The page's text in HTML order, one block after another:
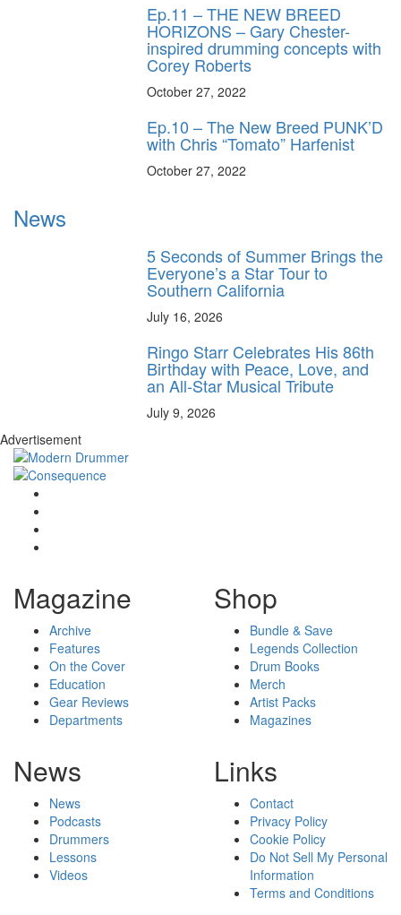
Ep.11 – THE NEW BREED
HORIZONS – Gary Chester-
inspired drumming concepts with
Corey Roberts
October 27, 2022
Ep.10 – The New Breed PUNK’D
with Chris “Tomato” Harfenist
October 27, 2022
News
5 Seconds of Summer Brings the
Everyone’s a Star Tour to
Southern California
July 16, 2026
Ringo Starr Celebrates His 86th
Birthday with Peace, Love, and
an All-Star Musical Tribute
July 9, 2026
Advertisement
Magazine
Archive
Features
On the Cover
Education
Gear Reviews
Departments
Shop
Bundle & Save
Legends Collection
Drum Books
Merch
Artist Packs
Magazines
News
News
Podcasts
Drummers
Lessons
Videos
Links
Contact
Privacy Policy
Cookie Policy
Do Not Sell My Personal
Information
Terms and Conditions